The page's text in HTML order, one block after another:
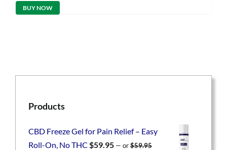
BUY NOW
Products
CBD Freeze Gel for Pain Relief – Easy
Roll-On, No THC $59.95 — or$59.95